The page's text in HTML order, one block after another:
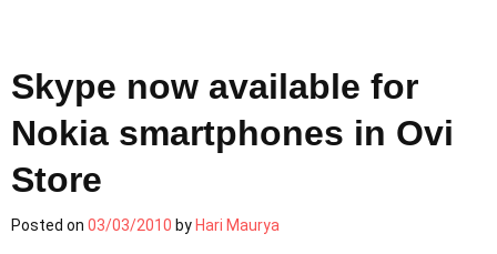
Skype now available for
Nokia smartphones in Ovi
Store
Posted on 03/03/2010 by Hari Maurya